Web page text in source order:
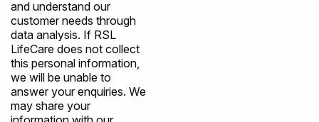
and understand our
customer needs through
data analysis. If RSL
LifeCare does not collect
this personal information,
we will be unable to
answer your enquiries. We
may share your